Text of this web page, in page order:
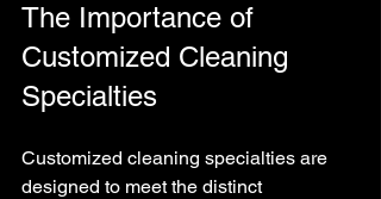
The Importance of
Customized Cleaning
Specialties
Customized cleaning specialties are
designed to meet the distinct